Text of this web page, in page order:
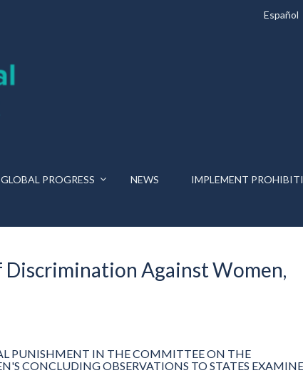
Español
GLOBAL PROGRESS NEWS IMPLEMENT
Against Women,
PUNISHMENT IN THE COMMITTEE ON THE
CONCLUDING OBSERVATIONS TO STATES